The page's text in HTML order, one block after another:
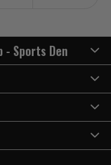
- Sports Den